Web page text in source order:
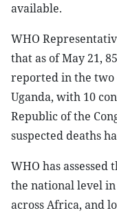
available.
WHO
that as of May 21,
reported in the
Uganda, with 10
Republic of the
suspected deaths
WHO has
the national level
across Africa, and